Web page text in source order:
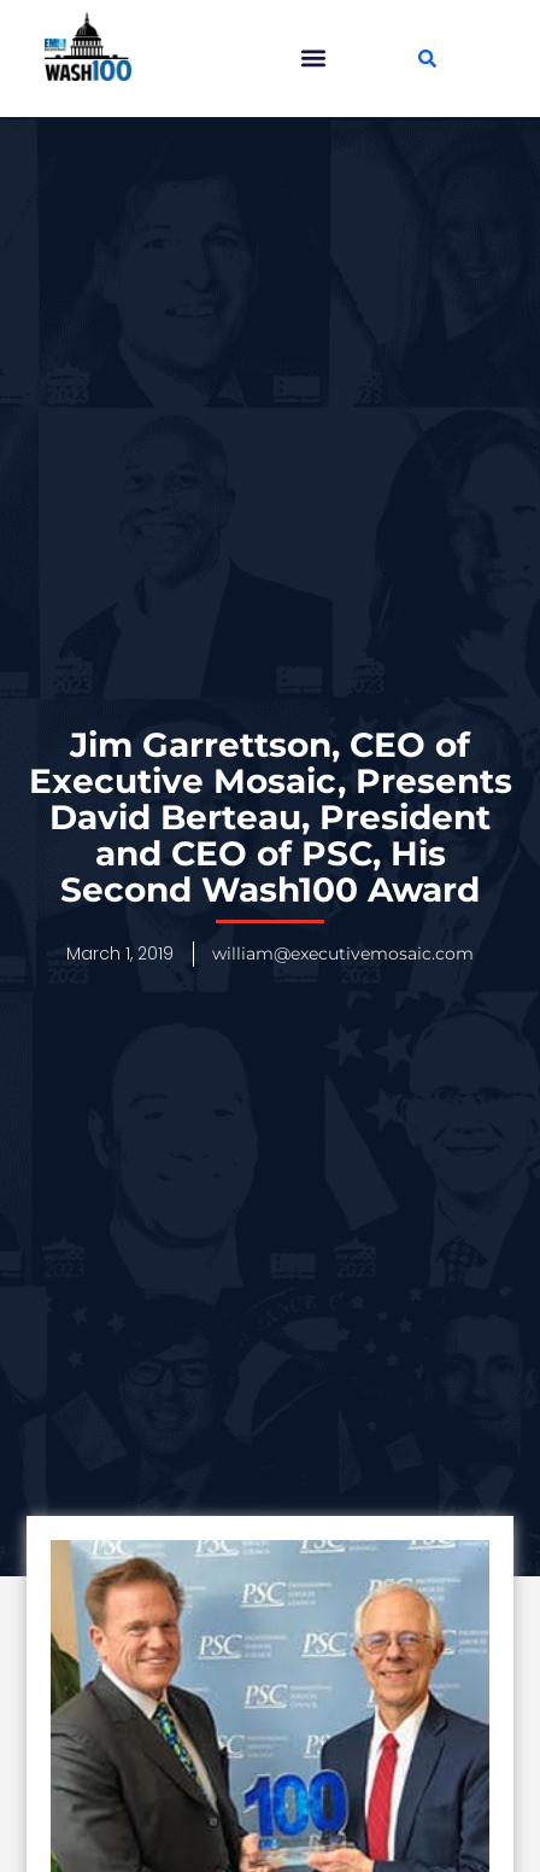
Jim Garrettson, CEO of
Executive Mosaic, Presents
David Berteau, President
and CEO of PSC, His
Second Wash100 Award
March 1, 2019 william@executivemosaic.com